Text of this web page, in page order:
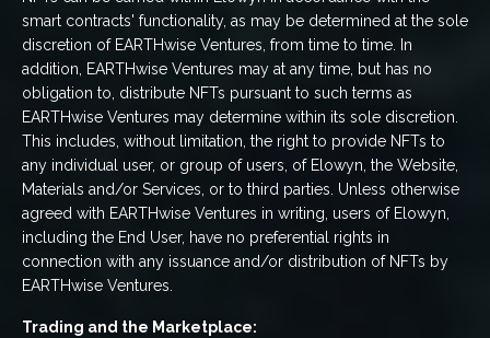
smart contracts' functionality, as may be determined at the sole
discretion of EARTHwise Ventures, from time to time. In
addition, EARTHwise Ventures may at any time, but has no
obligation to, distribute NFTs pursuant to such terms as
EARTHwise Ventures may determine within its sole discretion.
This includes, without limitation, the right to provide NFTs to
any individual user, or group of users, of Elowyn, the Website,
Materials and/or Services, or to third parties. Unless otherwise
agreed with EARTHwise Ventures in writing, users of Elowyn,
including the End User, have no preferential rights in
connection with any issuance and/or distribution of NFTs by
EARTHwise Ventures.
Trading and the Marketplace: